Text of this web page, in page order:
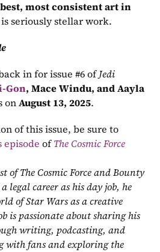
seriously stellar work.
in for issue #6 of Jedi
Gon, Mace Windu, and Aayla
on August 13, 2025.
of this issue, be sure to
episode of The Cosmic Force
of The Cosmic Force and Bounty
career as his day job, he
of Star Wars as a creative
is passionate about sharing his
writing, podcasting, and
with fans and exploring the